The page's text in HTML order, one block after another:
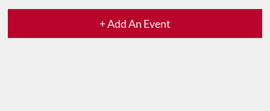
+ Add An Event